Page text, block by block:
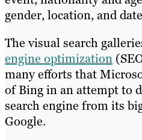
gender, location, and
The visual search
engine optimization
many efforts that
of Bing in an attempt to
search engine from its
Google.